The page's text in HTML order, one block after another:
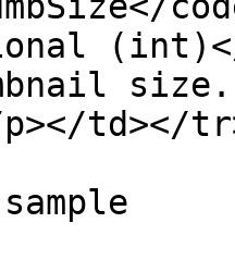
(int)</
td></